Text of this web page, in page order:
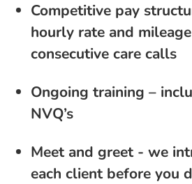
Competitive pay
hourly rate and
consecutive care calls
Ongoing training –
NVQ’s
Meet and greet - we
each client before you